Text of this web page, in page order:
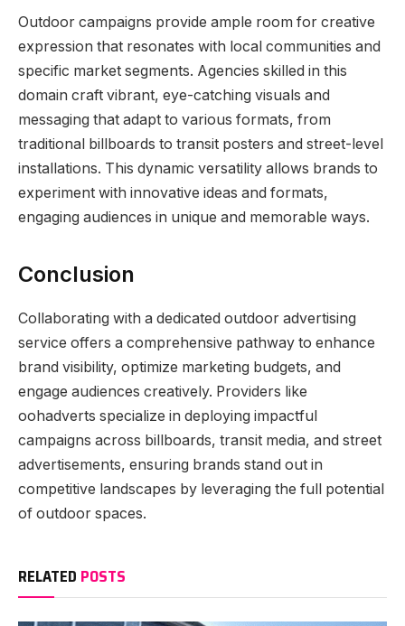
Outdoor campaigns provide ample room for creative
expression that resonates with local communities and
specific market segments. Agencies skilled in this
domain craft vibrant, eye-catching visuals and
messaging that adapt to various formats, from
traditional billboards to transit posters and street-level
installations. This dynamic versatility allows brands to
experiment with innovative ideas and formats,
engaging audiences in unique and memorable ways.
Conclusion
Collaborating with a dedicated outdoor advertising
service offers a comprehensive pathway to enhance
brand visibility, optimize marketing budgets, and
engage audiences creatively. Providers like
oohadverts specialize in deploying impactful
campaigns across billboards, transit media, and street
advertisements, ensuring brands stand out in
competitive landscapes by leveraging the full potential
of outdoor spaces.
RELATED POSTS